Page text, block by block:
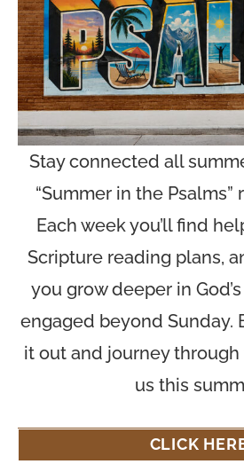
Stay connected all
“Summer in the Psalms”
Each week you’ll find
Scripture reading plans,
you grow deeper in
engaged beyond Sunday.
it out and journey through
us this
CLICK